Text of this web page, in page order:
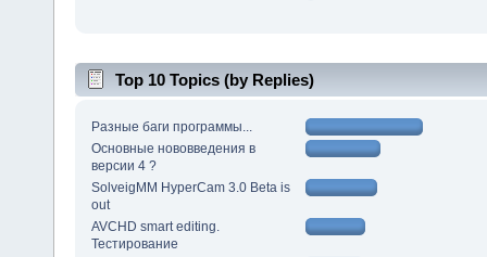
Top 10 Topics (by Replies)
Разные баги программы...
Основные нововведения в
версии 4 ?
SolveigMM HyperCam 3.0 Beta is
out
AVCHD smart editing.
Тестирование